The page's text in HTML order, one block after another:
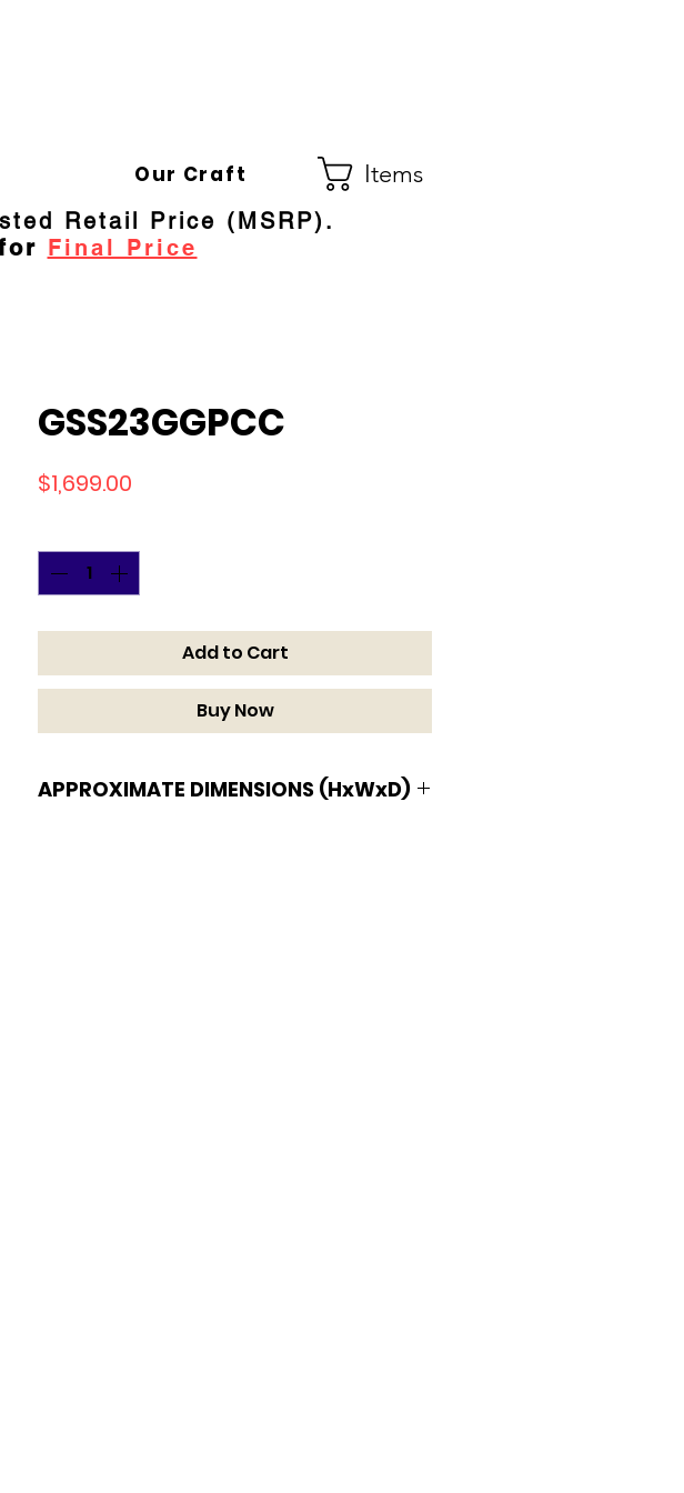
GSS23GGPCC
$1,699.00
Add to Cart
Buy Now
APPROXIMATE DIMENSIONS (HxWxD)
Our Craft Items
Retail Price (MSRP).
Final Price